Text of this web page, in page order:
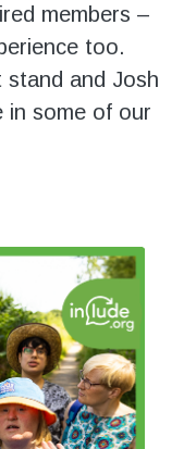
members –
too.
stand and Josh
in some of our